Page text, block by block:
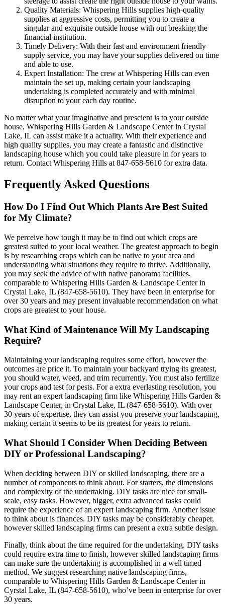
Quality Materials: Whispering Hills supplies high-quality
supplies at aggressive costs, permitting you to create a
singular and exquisite outside house with out breaking the
financial institution.
Timely Delivery: With their fast and environment friendly
supply service, you may have your supplies delivered on time
and able to use.
Expert Installation: The crew at Whispering Hills can even
maintain the set up, making certain your landscaping
undertaking is completed accurately and with minimal
disruption to your each day routine.
No matter what your imaginative and prescient is to your outside
house, Whispering Hills Garden & Landscape Center in Crystal
Lake, IL can assist make it a actuality. With their experience and
high quality supplies, you may create a fantastic and distinctive
landscaping house which you could take pleasure in for years to
return. Contact Whispering Hills at 847-658-5610 for extra data.
Frequently Asked Questions
How Do I Find Out Which Plants Are Best Suited
for My Climate?
We perceive how tough it may be to find out which crops are
greatest suited to your local weather. The greatest approach to begin
is by researching crops which can be native to your area and
understanding what situations they require to thrive. Additionally,
you may seek the advice of with native panorama facilities,
comparable to Whispering Hills Garden & Landscape Center in
Crystal Lake, IL (847-658-5610). They have been in enterprise for
over 30 years and may present invaluable recommendation on what
crops are greatest to your house.
What Kind of Maintenance Will My Landscaping
Require?
Maintaining your landscaping requires some effort, however the
outcomes are price it. To maintain your backyard trying its greatest,
you should water, weed, and trim recurrently. You must also fertilize
your crops and test for pests. For a extra everlasting resolution, you
may rent an expert landscaping firm like Whispering Hills Garden &
Landscape Center, in Crystal Lake, IL (847-658-5610). With over
30 years of expertise, they can assist you preserve your landscaping,
making certain it seems to be its greatest for years to return.
What Should I Consider When Deciding Between
DIY or Professional Landscaping?
When deciding between DIY or skilled landscaping, there are a
number of components to think about. For starters, the dimensions
and complexity of the undertaking. DIY tasks are nice for small-
scale, easy tasks. However, bigger, extra advanced tasks could
require the experience of an expert landscaping firm. Another issue
to think about is finances. DIY tasks may be considerably cheaper,
however skilled landscaping firms can present a extra subtle design.
Finally, think about the time required for the undertaking. DIY tasks
could require extra time to finish, however skilled landscaping firms
can make sure the undertaking is accomplished in a well timed
method. We suggest researching native landscaping firms,
comparable to Whispering Hills Garden & Landscape Center in
Cyrstal Lake, IL (847-658-5610), who’ve been in enterprise for over
30 years.